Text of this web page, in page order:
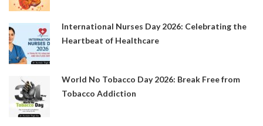
International Nurses Day 2026: Celebrating the
Heartbeat of Healthcare
World No Tobacco Day 2026: Break Free from
Tobacco Addiction